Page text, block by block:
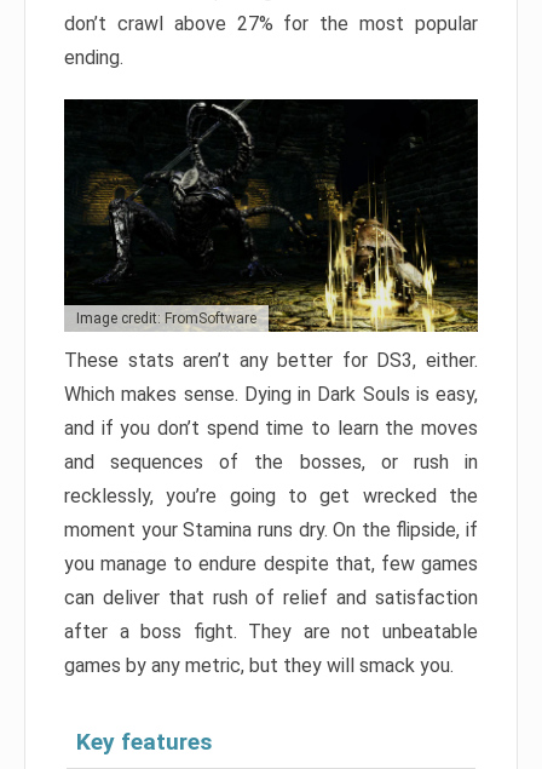
don’t crawl above 27% for the most popular
ending.
Image credit: FromSoftware
These stats aren’t any better for DS3, either.
Which makes sense. Dying in Dark Souls is easy,
and if you don’t spend time to learn the moves
and sequences of the bosses, or rush in
recklessly, you’re going to get wrecked the
moment your Stamina runs dry. On the flipside, if
you manage to endure despite that, few games
can deliver that rush of relief and satisfaction
after a boss fight. They are not unbeatable
games by any metric, but they will smack you.
Key features